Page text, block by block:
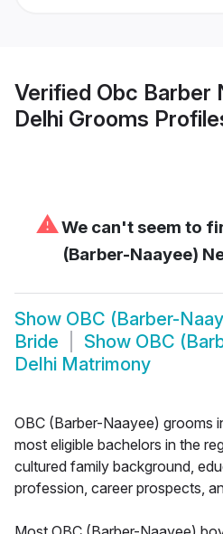
Verified Obc Barber
Delhi Grooms
⚠We can't seem to
(Barber-Naayee)
Show OBC (Barber-
Bride
Show OBC
Delhi Matrimony
OBC (Barber-Naayee) grooms
most eligible bachelors in the
cultured family background,
profession, career prospects,